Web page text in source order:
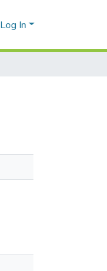
Log In